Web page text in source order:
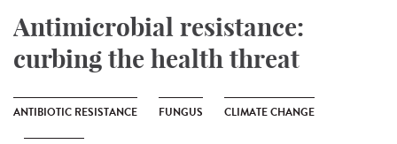
Antimicrobial resistance:
curbing the health threat
ANTIBIOTIC RESISTANCE FUNGUS CLIMATE CHANGE